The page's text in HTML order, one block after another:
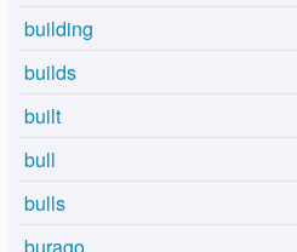
building
builds
built
bull
bulls
burago